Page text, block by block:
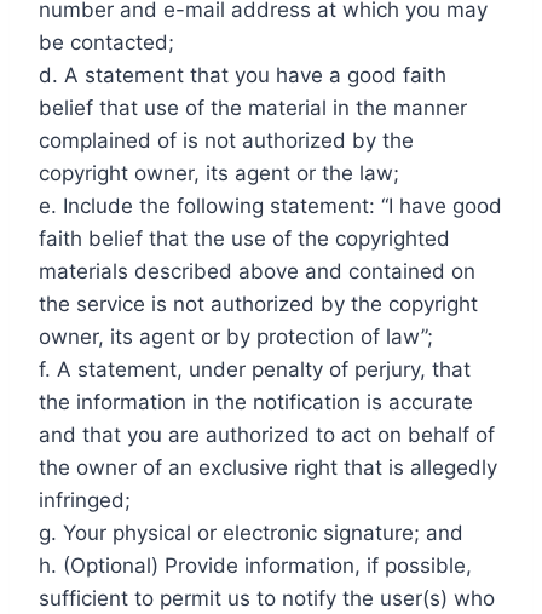
number and e-mail address at which you may
be contacted;
d. A statement that you have a good faith
belief that use of the material in the manner
complained of is not authorized by the
copyright owner, its agent or the law;
e. Include the following statement: “I have good
faith belief that the use of the copyrighted
materials described above and contained on
the service is not authorized by the copyright
owner, its agent or by protection of law”;
f. A statement, under penalty of perjury, that
the information in the notification is accurate
and that you are authorized to act on behalf of
the owner of an exclusive right that is allegedly
infringed;
g. Your physical or electronic signature; and
h. (Optional) Provide information, if possible,
sufficient to permit us to notify the user(s) who